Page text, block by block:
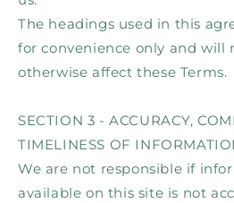
The headings used in this
for convenience only and will
otherwise affect these Terms.
SECTION 3 - ACCURACY,
TIMELINESS OF
We are not responsible if
available on this site is not